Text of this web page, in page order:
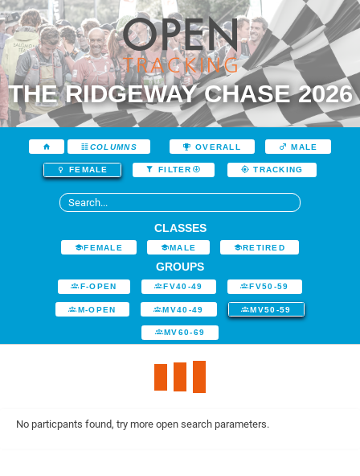
THE RIDGEWAY CHASE 2026
COLUMNS OVERALL MALE
FEMALE FILTER TRACKING
CLASSES
FEMALE MALE RETIRED
GROUPS
F-OPEN FV40-49 FV50-59
M-OPEN MV40-49 MV50-59
MV60-69
No particpants found, try more open search parameters.